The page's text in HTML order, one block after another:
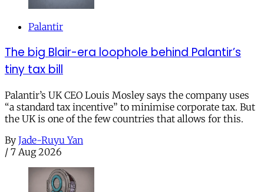
Palantir
The big Blair-era loophole behind Palantir’s
tiny tax bill
Palantir’s UK CEO Louis Mosley says the company uses
“a standard tax incentive” to minimise corporate tax. But
the UK is one of the few countries that allows for this.
By Jade-Ruyu Yan
/ 7 Aug 2026